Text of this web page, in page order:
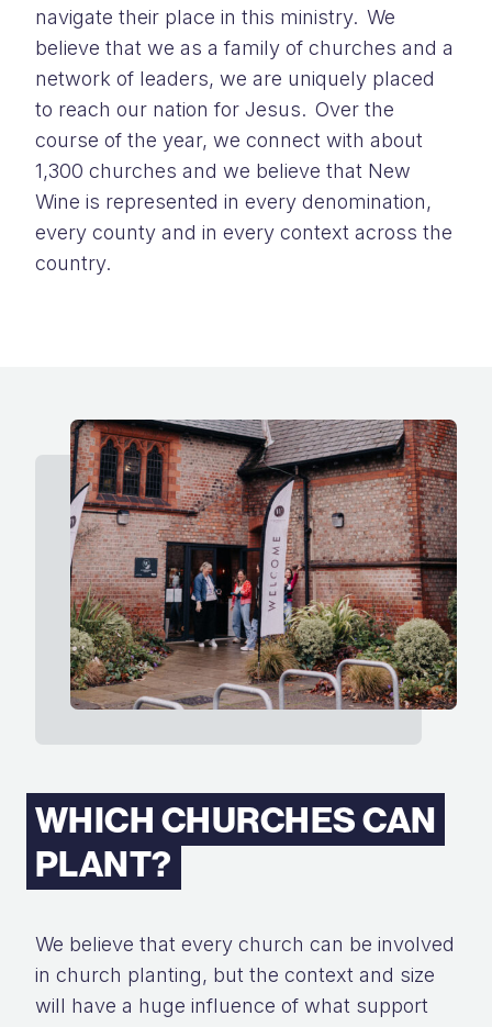
navigate their place in this ministry. We
believe that we as a family of churches and a
network of leaders, we are uniquely placed
to reach our nation for Jesus. Over the
course of the year, we connect with about
1,300 churches and we believe that New
Wine is represented in every denomination,
every county and in every context across the
country.
WHICH CHURCHES CAN
PLANT?
We believe that every church can be involved
in church planting, but the context and size
will have a huge influence of what support